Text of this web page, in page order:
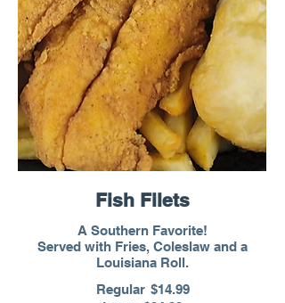
Fish Filets
A Southern Favorite!
Served with Fries, Coleslaw and a
Louisiana Roll.
Regular $14.99